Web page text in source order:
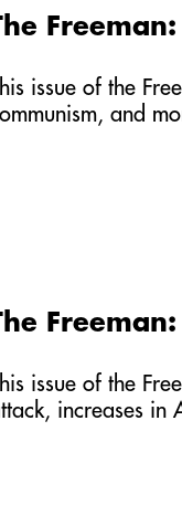
issue of the
and
issue of the
increases in